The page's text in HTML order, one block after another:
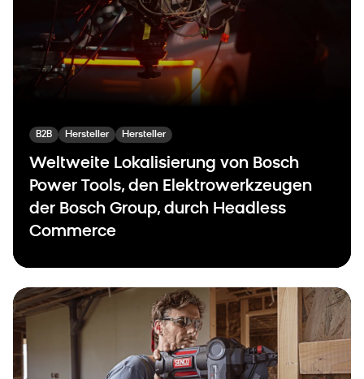
B2B Hersteller Hersteller
Weltweite Lokalisierung von Bosch
Power Tools, den Elektrowerkzeugen
der Bosch Group, durch Headless
Commerce